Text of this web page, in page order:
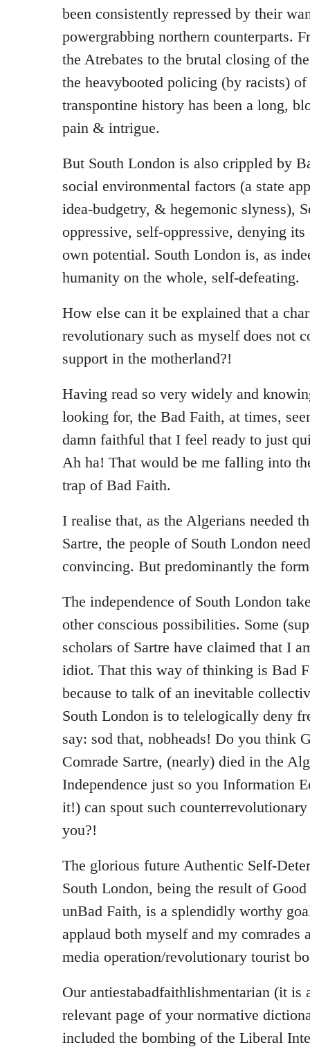
been consistently repressed by their
powergrabbing northern counterparts.
the Atrebates to the brutal closing of
the heavybooted policing (by racists)
transpontine history has been a long,
pain & intrigue.
But South London is also crippled by
social environmental factors (a state
idea-budgetry, & hegemonic slyness),
oppressive, self-oppressive, denying
own potential. South London is, as
humanity on the whole, self-defeating.
How else can it be explained that a
revolutionary such as myself does not
support in the motherland?!
Having read so very widely and
looking for, the Bad Faith, at times,
damn faithful that I feel ready to just
Ah ha! That would be me falling into
trap of Bad Faith.
I realise that, as the Algerians needed
Sartre, the people of South London
convincing. But predominantly the
The independence of South London
other conscious possibilities. Some
scholars of Sartre have claimed that I
idiot. That this way of thinking is Bad
because to talk of an inevitable
South London is to telelogically deny
say: sod that, nobheads! Do you think
Comrade Sartre, (nearly) died in the
Independence just so you Information
it!) can spout such
you?!
The glorious future Authentic Self-
South London, being the result of
unBad Faith, is a splendidly worthy
applaud both myself and my comrades
media operation/revolutionary tourist
Our antiestabadfaithlishmentarian (it
relevant page of your normative
included the bombing of the Liberal